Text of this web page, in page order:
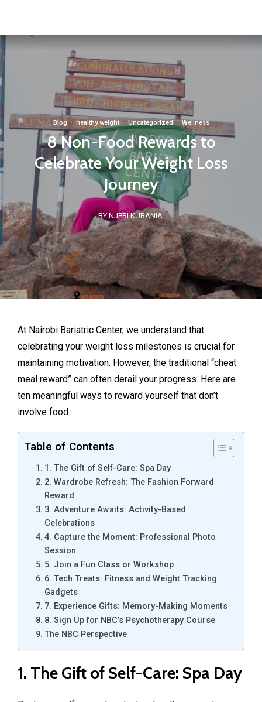
Blog·healthy weight· Uncategorized·Wellness
8 Non-Food Rewards to
Celebrate Your Weight Loss
Journey
BY NJERI KUBANIA
At Nairobi Bariatric Center, we understand that
celebrating your weight loss milestones is crucial for
maintaining motivation. However, the traditional “cheat
meal reward” can often derail your progress. Here are
ten meaningful ways to reward yourself that don’t
involve food.
Table of Contents
1. The Gift of Self-Care: Spa Day
2. Wardrobe Refresh: The Fashion Forward
Reward
3. Adventure Awaits: Activity-Based
Celebrations
4. Capture the Moment: Professional Photo
Session
5. Join a Fun Class or Workshop
6. Tech Treats: Fitness and Weight Tracking
Gadgets
7. Experience Gifts: Memory-Making Moments
8. Sign Up for NBC’s Psychotherapy Course
The NBC Perspective
1. The Gift of Self-Care: Spa Day